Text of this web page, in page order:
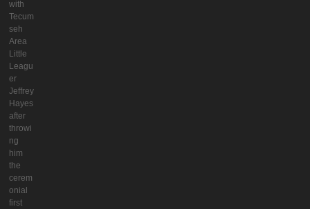
with
Tecum
seh
Area
Little
Leagu
er
Jeffrey
Hayes
after
throwi
ng
him
the
cerem
onial
first